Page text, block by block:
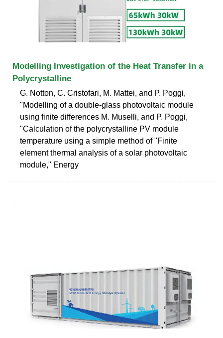
Modelling Investigation of the Heat Transfer in a
Polycrystalline
G. Notton, C. Cristofari, M. Mattei, and P. Poggi,
"Modelling of a double-glass photovoltaic module
using finite differences M. Muselli, and P. Poggi,
"Calculation of the polycrystalline PV module
temperature using a simple method of "Finite
element thermal analysis of a solar photovoltaic
module," Energy